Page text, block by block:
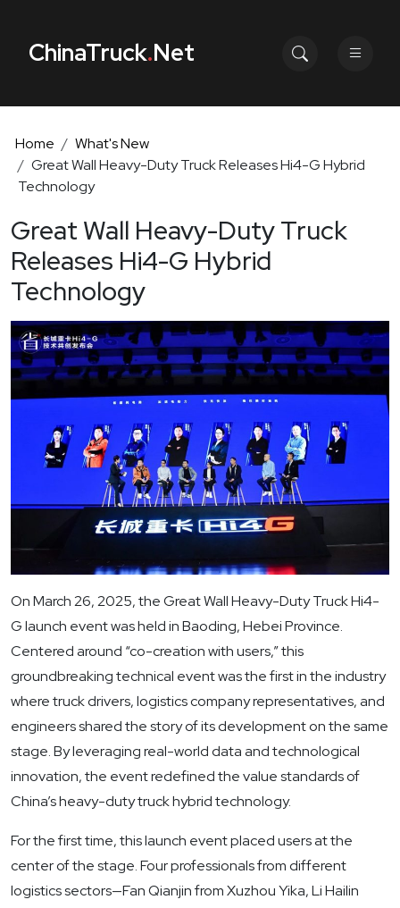
ChinaTruck.Net
Home
What's New
Great Wall Heavy-Duty Truck Releases Hi4-G Hybrid
Technology
Great Wall Heavy-Duty Truck
Releases Hi4-G Hybrid
Technology
On March 26, 2025, the Great Wall Heavy-Duty Truck Hi4-
G launch event was held in Baoding, Hebei Province.
Centered around “co-creation with users,” this
groundbreaking technical event was the first in the industry
where truck drivers, logistics company representatives, and
engineers shared the story of its development on the same
stage. By leveraging real-world data and technological
innovation, the event redefined the value standards of
China’s heavy-duty truck hybrid technology.
For the first time, this launch event placed users at the
center of the stage. Four professionals from different
logistics sectors—Fan Qianjin from Xuzhou Yika, Li Hailin